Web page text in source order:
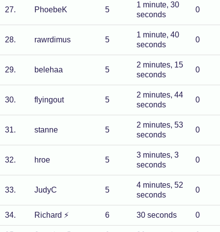
27. PhoebeK 5
1 minute, 30
seconds
0
28. rawrdimus 5
1 minute, 40
seconds
0
29. belehaa 5
2 minutes, 15
seconds
0
30. flyingout 5
2 minutes, 44
seconds
0
31. stanne 5
2 minutes, 53
seconds
0
32. hroe 5
3 minutes, 3
seconds
0
33. JudyC 5
4 minutes, 52
seconds
0
34. Richard ⚡ 6 30 seconds 0